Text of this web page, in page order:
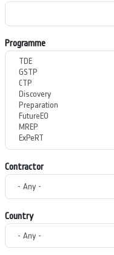
Programme
Contractor
Country